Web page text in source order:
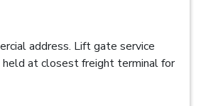
address. Lift gate service
at closest freight terminal for